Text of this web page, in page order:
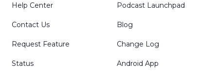
Help Center
Contact Us
Request Feature
Status
Podcast Launchpad
Blog
Change Log
Android App